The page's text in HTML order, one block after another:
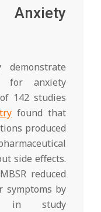
Anxiety
for anxiety
142 studies
found that
produced
side effects.
reduced
symptoms by
in study